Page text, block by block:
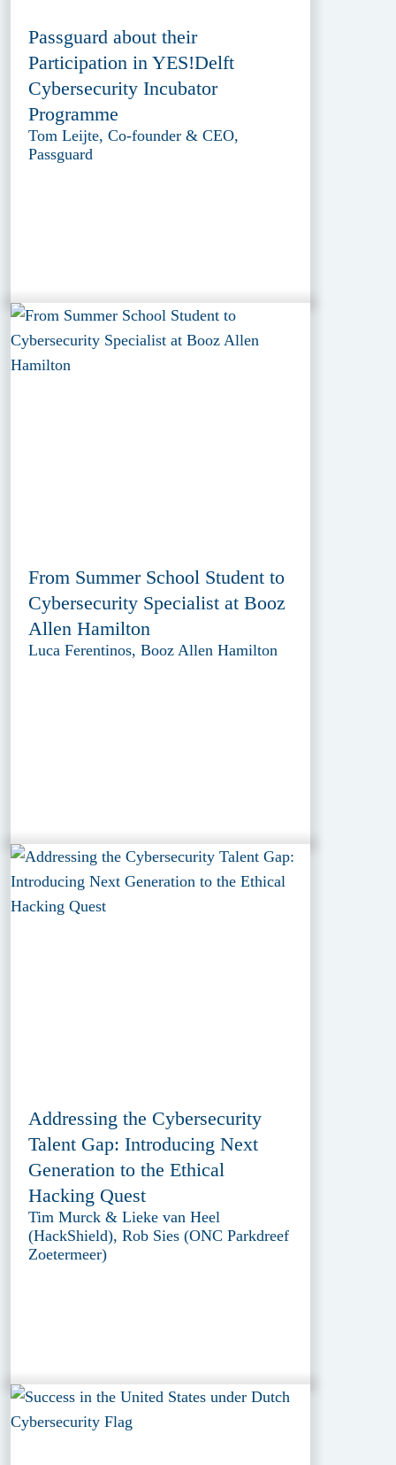
Passguard about their
Participation in YES!Delft
Cybersecurity Incubator
Programme
Tom Leijte, Co-founder & CEO,
Passguard
From Summer School Student to
Cybersecurity Specialist at Booz
Allen Hamilton
Luca Ferentinos, Booz Allen Hamilton
Addressing the Cybersecurity
Talent Gap: Introducing Next
Generation to the Ethical
Hacking Quest
Tim Murck & Lieke van Heel
(HackShield), Rob Sies (ONC Parkdreef
Zoetermeer)